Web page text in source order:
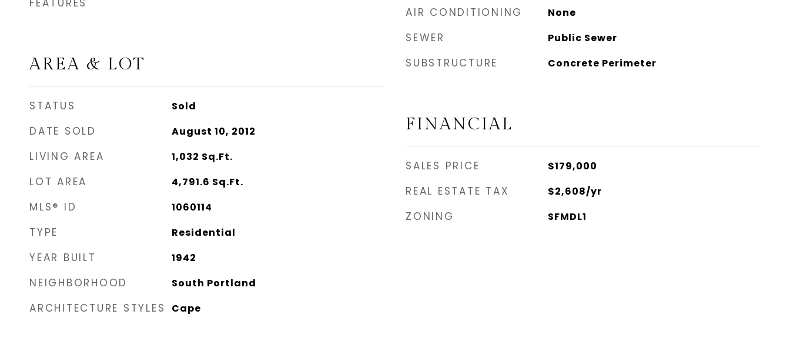
FEATURES
AREA & LOT
STATUS Sold
DATE SOLD August 10, 2012
LIVING AREA 1,032 Sq.Ft.
LOT AREA 4,791.6 Sq.Ft.
MLS® ID 1060114
TYPE Residential
YEAR BUILT 1942
NEIGHBORHOOD South Portland
ARCHITECTURE STYLES Cape
AIR CONDITIONING None
SEWER Public Sewer
SUBSTRUCTURE Concrete Perimeter
FINANCIAL
SALES PRICE $179,000
REAL ESTATE TAX $2,608/yr
ZONING SFMDL1